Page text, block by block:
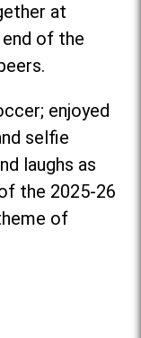
at
of the
enjoyed
selfie
laughs as
the 2025-26
of